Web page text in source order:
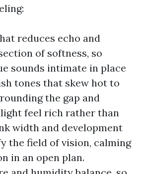
reduces echo and
of softness, so
sounds intimate in place
tones that skew hot to
the gap and
feel rich rather than
width and development
the field of vision, calming
in an open plan.